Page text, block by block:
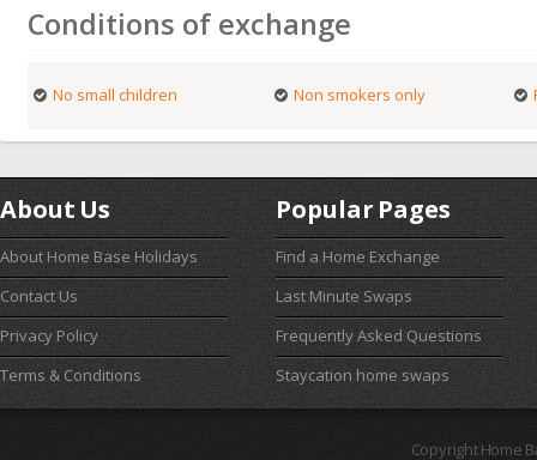
Conditions of exchange
No small children Non smokers only
About Us
About Home Base Holidays
Contact Us
Privacy Policy
Terms & Conditions
Popular Pages
Find a Home Exchange
Last Minute Swaps
Frequently Asked Questions
Staycation home swaps
Copyright Home